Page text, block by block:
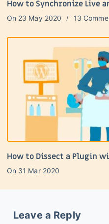
How to Synchronize Live
On 23 May 2020 13
How to Dissect a Plugin
On 31 Mar 2020
Leave a Reply